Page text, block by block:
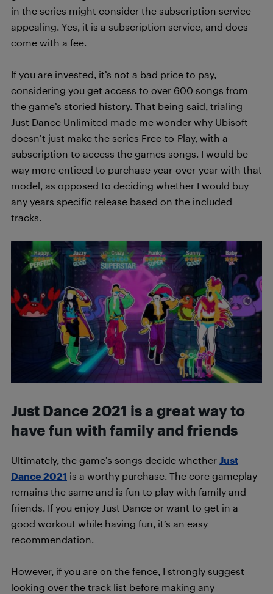
in the series might consider the subscription service
appealing. Yes, it is a subscription service, and does
come with a fee.
If you are invested, it’s not a bad price to pay,
considering you get access to over 600 songs from
the game’s storied history. That being said, trialing
Just Dance Unlimited made me wonder why Ubisoft
doesn’t just make the series Free-to-Play, with a
subscription to access the games songs. I would be
way more enticed to purchase year-over-year with that
model, as opposed to deciding whether I would buy
any years specific release based on the included
tracks.
Just Dance 2021 is a great way to
have fun with family and friends
Ultimately, the game’s songs decide whether Just
Dance 2021 is a worthy purchase. The core gameplay
remains the same and is fun to play with family and
friends. If you enjoy Just Dance or want to get in a
good workout while having fun, it’s an easy
recommendation.
However, if you are on the fence, I strongly suggest
looking over the track list before making any